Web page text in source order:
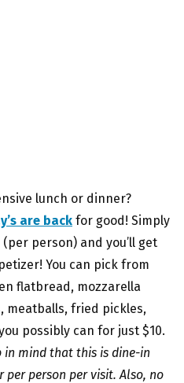
lunch or dinner?
are back for good! Simply
(per person) and you’ll get
You can pick from
flatbread, mozzarella
meatballs, fried pickles,
possibly can for just $10.
in mind that this is dine-in
person per visit. Also, no